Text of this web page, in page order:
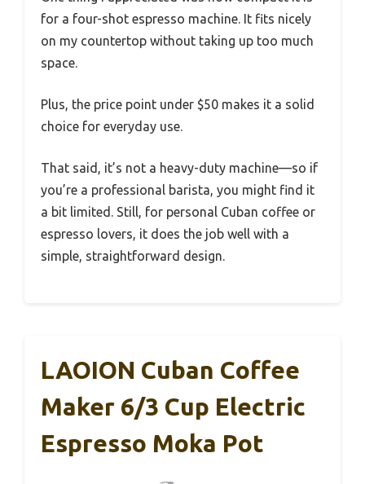
for a four-shot espresso machine. It fits nicely
on my countertop without taking up too much
space.
Plus, the price point under $50 makes it a solid
choice for everyday use.
That said, it’s not a heavy-duty machine—so if
you’re a professional barista, you might find it
a bit limited. Still, for personal Cuban coffee or
espresso lovers, it does the job well with a
simple, straightforward design.
LAOION Cuban Coffee
Maker 6/3 Cup Electric
Espresso Moka Pot